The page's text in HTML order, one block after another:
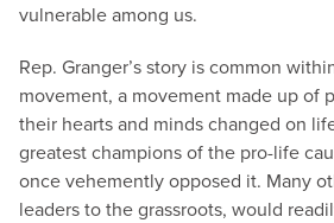
vulnerable among us.
Rep. Granger’s story is common
movement, a movement made up of
their hearts and minds changed on
greatest champions of the pro-life
once vehemently opposed it. Many
leaders to the grassroots, would